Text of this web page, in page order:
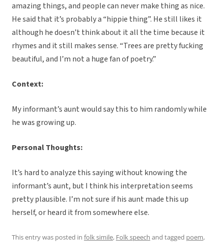
amazing things, and people can never make thing as nice.
He said that it’s probably a “hippie thing”. He still likes it
although he doesn’t think about it all the time because it
rhymes and it still makes sense. “Trees are pretty fucking
beautiful, and I’m not a huge fan of poetry.”
Context:
My informant’s aunt would say this to him randomly while
he was growing up.
Personal Thoughts:
It’s hard to analyze this saying without knowing the
informant’s aunt, but I think his interpretation seems
pretty plausible. I’m not sure if his aunt made this up
herself, or heard it from somewhere else.
This entry was posted in folk simile, Folk speech and tagged poem,